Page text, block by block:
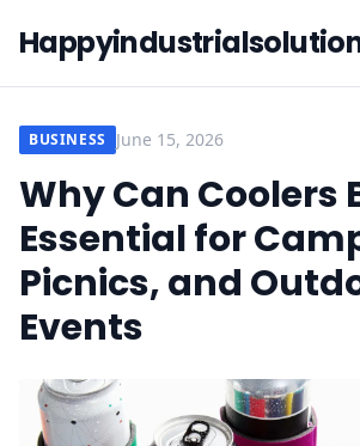
BUSINESS June 15, 2026
Why Can Coolers
Essential for
Picnics, and
Events